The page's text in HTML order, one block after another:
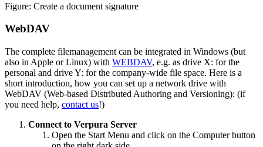
Figure: Create a document signature
WebDAV
The complete filemanagement can be integrated in Windows (but
also in Apple or Linux) with WEBDAV, e.g. as drive X: for the
personal and drive Y: for the company-wide file space. Here is a
short introduction, how you can set up a network drive with
WebDAV (Web-based Distributed Authoring and Versioning): (if
you need help, contact us!)
Connect to Verpura Server
Open the Start Menu and click on the Computer button